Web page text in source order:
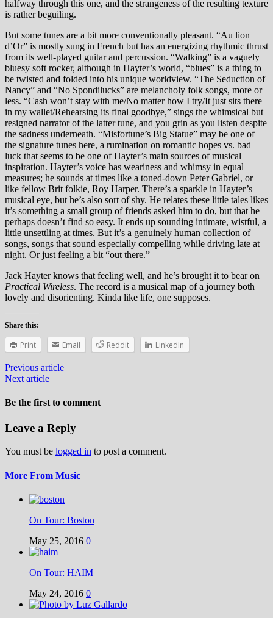
halfway through this one, and the strangeness of the resulting texture
is rather beguiling.
But some tunes are a bit more conventionally pleasant. “Au lion
d’Or” is mostly sung in French but has an energizing rhythmic thrust
from its well-played guitar and percussion. “Walking” is a vaguely
bluesy soft rocker, although in Hayter’s world, “blues” is a thing to
be twisted and folded into his unique worldview. “The Seduction of
Nancy” and “No Spondilucks” are melancholy folk songs, more or
less. “Cash won’t stay with me/No matter how I try/It just sits there
in my wallet/Rehearsing its final goodbye,” sings the whimsical but
resigned narrator of the latter tune, and you grin as you listen despite
the sadness underneath. “Misfortune’s Big Statue” may be one of
the signature tunes here, a rumination on romantic hopes vs. bad
luck that seems to be one of Hayter’s main sources of musical
inspiration. Hayter’s voice has weariness and whimsy in equal
measures; he sounds at times like a toned-down Peter Gabriel, or
like fellow Brit folkie, Roy Harper. There’s a sparkle in Hayter’s
musical eye, but he’s also sort of shy. He relates these little tales likes
it’s something a small group of friends asked him to do, but that he
perhaps doesn’t find so easy. It ends up sounding intimate, wistful, a
little unsettling at times. But it’s a genuinely human collection of
songs, songs that sound especially compelling while driving late at
night. Or just feeling a bit “out there.”
Jack Hayter knows that feeling well, and he’s brought it to bear on
Practical Wireless. The record is a musical map of a journey both
lovely and disorienting. Kinda like life, one supposes.
Share this:
Print Email Reddit LinkedIn
Previous article
Next article
Be the first to comment
Leave a Reply
You must be logged in to post a comment.
More From Music
On Tour: Boston
May 25, 2016 0
On Tour: HAIM
May 24, 2016 0